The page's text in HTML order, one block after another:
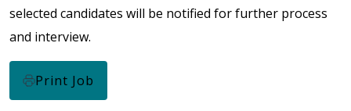
selected candidates will be notified for further process
and interview.
Print Job